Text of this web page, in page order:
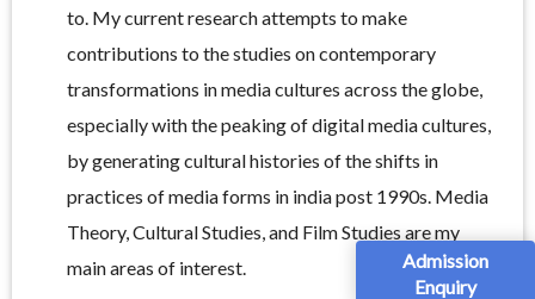
Admission
Enquiry
to. My current research attempts to make
contributions to the studies on contemporary
transformations in media cultures across the globe,
especially with the peaking of digital media cultures,
by generating cultural histories of the shifts in
practices of media forms in india post 1990s. Media
Theory, Cultural Studies, and Film Studies are my
main areas of interest.